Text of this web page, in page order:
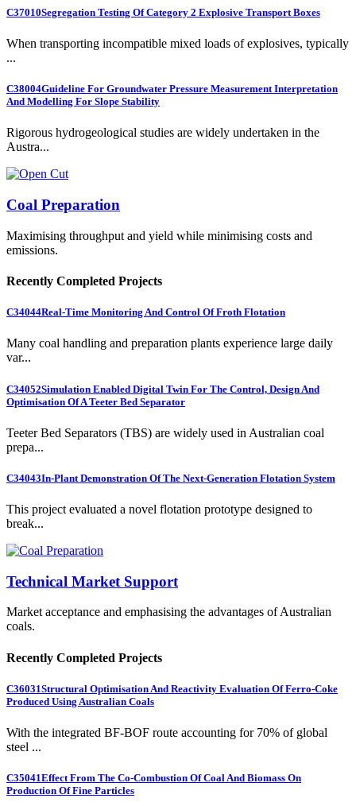
C37010Segregation Testing Of Category 2 Explosive Transport Boxes
When transporting incompatible mixed loads of explosives, typically
...
C38004Guideline For Groundwater Pressure Measurement Interpretation
And Modelling For Slope Stability
Rigorous hydrogeological studies are widely undertaken in the
Austra...
Coal Preparation
Maximising throughput and yield while minimising costs and
emissions.
Recently Completed Projects
C34044Real-Time Monitoring And Control Of Froth Flotation
Many coal handling and preparation plants experience large daily
var...
C34052Simulation Enabled Digital Twin For The Control, Design And
Optimisation Of A Teeter Bed Separator
Teeter Bed Separators (TBS) are widely used in Australian coal
prepa...
C34043In-Plant Demonstration Of The Next-Generation Flotation System
This project evaluated a novel flotation prototype designed to
break...
Technical Market Support
Market acceptance and emphasising the advantages of Australian
coals.
Recently Completed Projects
C36031Structural Optimisation And Reactivity Evaluation Of Ferro-Coke
Produced Using Australian Coals
With the integrated BF-BOF route accounting for 70% of global
steel ...
C35041Effect From The Co-Combustion Of Coal And Biomass On
Production Of Fine Particles